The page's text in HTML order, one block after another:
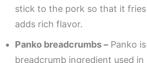
stick to the pork so that it
adds rich flavor.
Panko breadcrumbs – Panko
breadcrumb ingredient used in